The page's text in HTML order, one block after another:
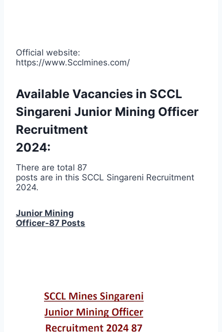
Official website:
https://www.Scclmines.com/
Available Vacancies in SCCL
Singareni Junior Mining Officer
Recruitment
2024:
There are total 87
posts are in this SCCL Singareni Recruitment
2024.
Junior Mining
Officer-87 Posts